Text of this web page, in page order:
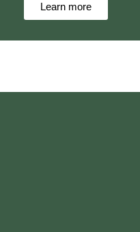
Learn more